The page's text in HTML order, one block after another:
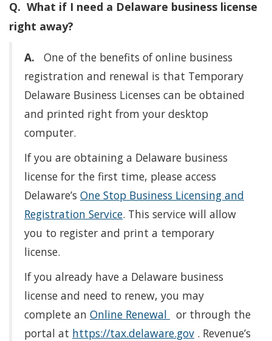
Q. What if I need a Delaware business license
right away?
A. One of the benefits of online business
registration and renewal is that Temporary
Delaware Business Licenses can be obtained
and printed right from your desktop
computer.
If you are obtaining a Delaware business
license for the first time, please access
Delaware’s One Stop Business Licensing and
Registration Service. This service will allow
you to register and print a temporary
license.
If you already have a Delaware business
license and need to renew, you may
complete an Online Renewal
or through the
portal at https://tax.delaware.gov . Revenue’s